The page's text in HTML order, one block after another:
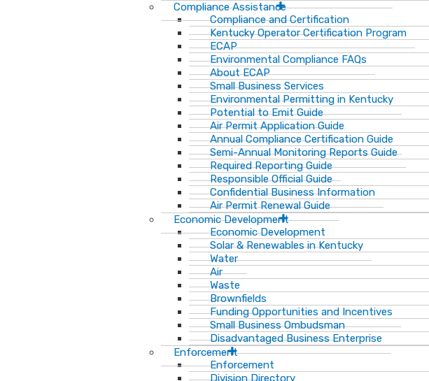
Compliance Assistance
Compliance and Certification
Kentucky Operator Certification Program
ECAP
Environmental Compliance FAQs
About ECAP
Small Business Services
Environmental Permitting in Kentucky
Potential to Emit Guide
Air Permit Application Guide
Annual Compliance Certification Guide
Semi-Annual Monitoring Reports Guide
Required Reporting Guide
Responsible Official Guide
Confidential Business Information
Air Permit Renewal Guide
Economic Development
Economic Development
Solar & Renewables in Kentucky
Water
Air
Waste
Brownfields
Funding Opportunities and Incentives
Small Business Ombudsman​
Disadvantaged Business Enterprise
Enforcement
Enforcement
Division Directory